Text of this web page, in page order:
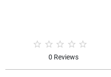
0 Reviews